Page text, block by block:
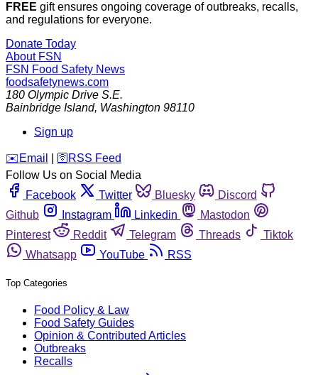
FREE gift ensures ongoing coverage of outbreaks, recalls,
and regulations for everyone.
Donate Today
About FSN
FSN Food Safety News
foodsafetynews.com
180 Olympic Drive S.E.
Bainbridge Island, Washington 98110
Sign up
️✉️ Email 🛜 RSS Feed
Follow Us on Social Media
Facebook
Twitter Bluesky
Discord
Github
Instagram Linkedin
Mastodon
Pinterest
Reddit Telegram Threads
Tiktok
Whatsapp
YouTube RSS
Top Categories
Food Policy & Law
Food Safety Guides
Opinion & Contributed Articles
Outbreaks
Recalls